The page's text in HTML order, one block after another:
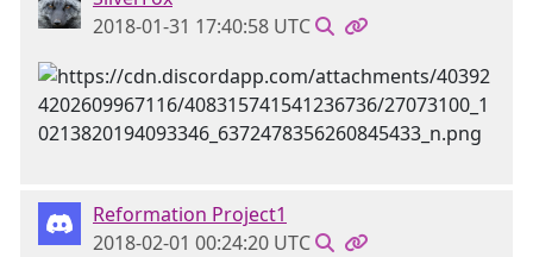
2018-01-31 17:40:58 UTC
Reformation Project1
2018-02-01 00:24:20 UTC